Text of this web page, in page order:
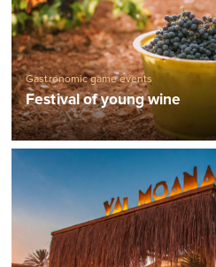
Gastronomic game events
Festival of young wine